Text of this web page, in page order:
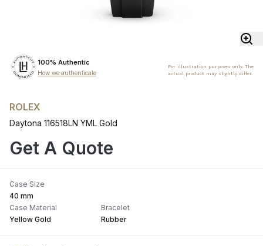
100% Authentic
How we authenticate
For illustration purposes only. The
actual product may slightly differ.
ROLEX
Daytona 116518LN YML Gold
Get A Quote
Case Size
40 mm
Case Material
Yellow Gold
Bracelet
Rubber